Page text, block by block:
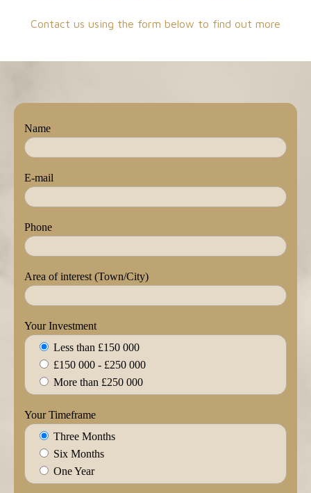
Contact us using the form below to find out more
Name
E-mail
Phone
Area of interest (Town/City)
Your Investment
Less than £150 000
£150 000 - £250 000
More than £250 000
Your Timeframe
Three Months
Six Months
One Year